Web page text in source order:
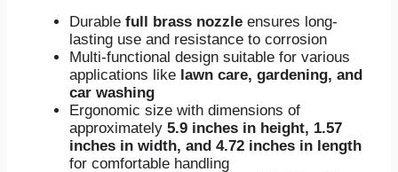
Durable full brass nozzle ensures long-
lasting use and resistance to corrosion
Multi-functional design suitable for various
applications like lawn care, gardening, and
car washing
Ergonomic size with dimensions of
approximately 5.9 inches in height, 1.57
inches in width, and 4.72 inches in length
for comfortable handling